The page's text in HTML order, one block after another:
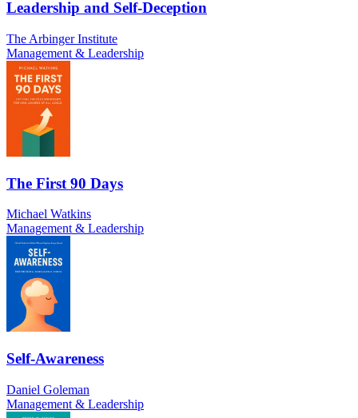
Leadership and Self-Deception
The Arbinger Institute
Management & Leadership
The First 90 Days
Michael Watkins
Management & Leadership
Self-Awareness
Daniel Goleman
Management & Leadership